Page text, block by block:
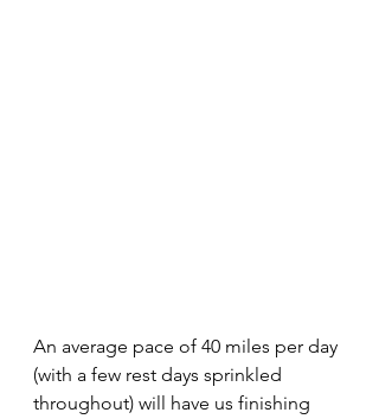
An average pace of 40 miles per day
(with a few rest days sprinkled
throughout) will have us finishing